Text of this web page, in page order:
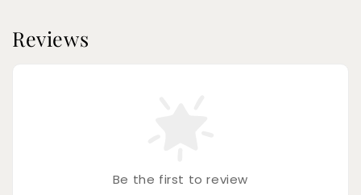
Reviews
Be the first to review